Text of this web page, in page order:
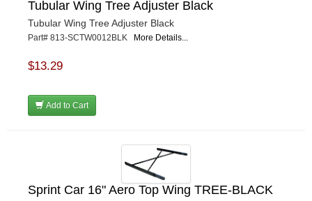
Tubular Wing Tree Adjuster Black
Tubular Wing Tree Adjuster Black
Part# 813-SCTW0012BLK More Details...
$13.29
Add to Cart
Sprint Car 16" Aero Top Wing TREE-BLACK